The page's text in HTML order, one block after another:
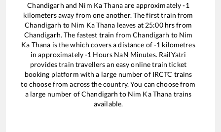
Chandigarh and Nim Ka Thanaare approximately-1
kilometers away from one another. The first train from
Chandigarh to Nim Ka Thana leaves at 25:00hrs from
Chandigarh. The fastest train fromChandigarh to Nim
Ka Thana is thewhich covers a distance of-1 kilometres
in approximately-1 Hours NaN Minutes. RailYatri
provides train travellers an easy online train ticket
booking platform with a large number of IRCTC trains
to choose from across the country. You can choose from
a large number ofChandigarh to Nim Ka Thana trains
available.